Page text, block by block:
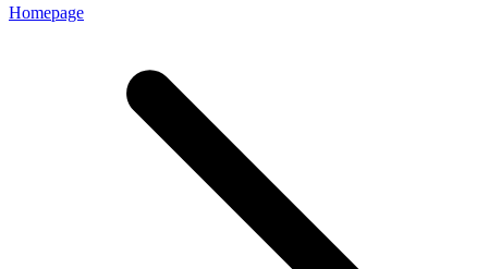
Homepage